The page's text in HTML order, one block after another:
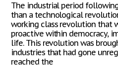
The industrial period
than a technological
working class revolution that
proactive within democracy,
life. This revolution was
industries that had gone
reached the